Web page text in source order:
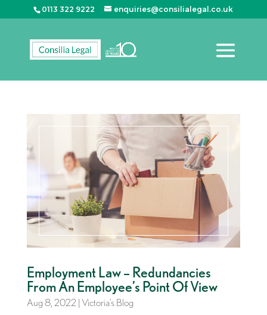
0113 322 9222 enquiries@consilialegal.co.uk
Employment Law – Redundancies
From An Employee’s Point Of View
Aug 8, 2022 | Victoria’s Blog